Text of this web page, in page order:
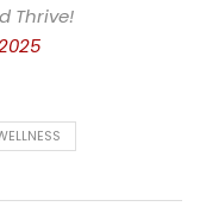
Thrive!